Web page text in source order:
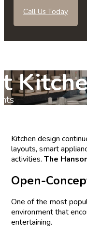
Call Us Today
Kitchen design
layouts, smart
activities. The
Open-
One of the most
environment that
entertaining.